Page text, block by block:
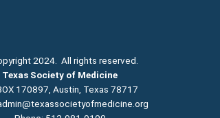
2024. All rights reserved.
Texas Society of Medicine
170897, Austin, Texas 78717